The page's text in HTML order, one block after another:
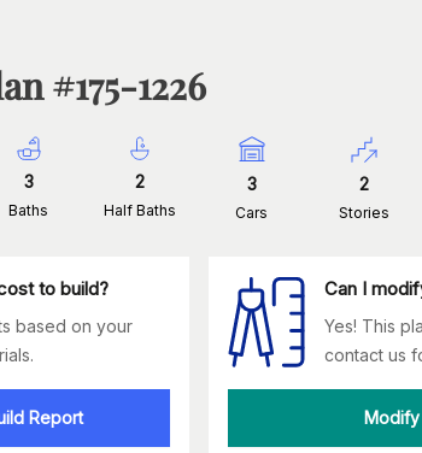
#175-1226
3
Baths
2
Half Baths
3
Cars
2
Stories
to build?
based on your
Report
Can I
Yes! This
contact us
Modify